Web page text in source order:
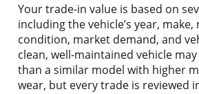
Your trade-in value is based on
including the vehicle’s year, make,
condition, market demand, and
clean, well-maintained vehicle
than a similar model with higher
wear, but every trade is reviewed